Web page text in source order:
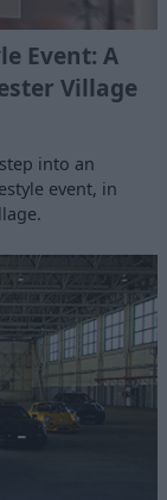
Event: A
Village
into an
event, in